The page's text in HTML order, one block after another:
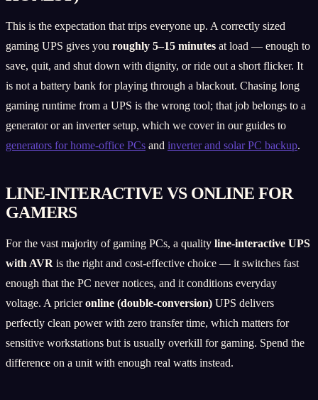
This is the expectation that trips everyone up. A correctly sized
gaming UPS gives you roughly 5–15 minutes at load — enough to
save, quit, and shut down with dignity, or ride out a short flicker. It
is not a battery bank for playing through a blackout. Chasing long
gaming runtime from a UPS is the wrong tool; that job belongs to a
generator or an inverter setup, which we cover in our guides to
generators for home-office PCs and inverter and solar PC backup.
LINE-INTERACTIVE VS ONLINE FOR
GAMERS
For the vast majority of gaming PCs, a quality line-interactive UPS
with AVR is the right and cost-effective choice — it switches fast
enough that the PC never notices, and it conditions everyday
voltage. A pricieronline (double-conversion) UPS delivers
perfectly clean power with zero transfer time, which matters for
sensitive workstations but is usually overkill for gaming. Spend the
difference on a unit with enough real watts instead.